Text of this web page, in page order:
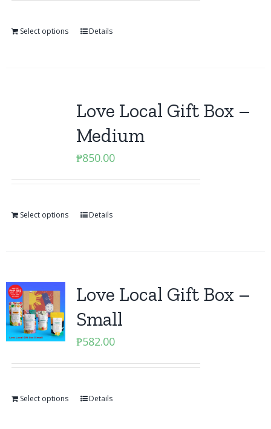
Select options Details
Love Local Gift Box –
Medium
₱850.00
Select options Details
Love Local Gift Box –
Small
₱582.00
Select options Details